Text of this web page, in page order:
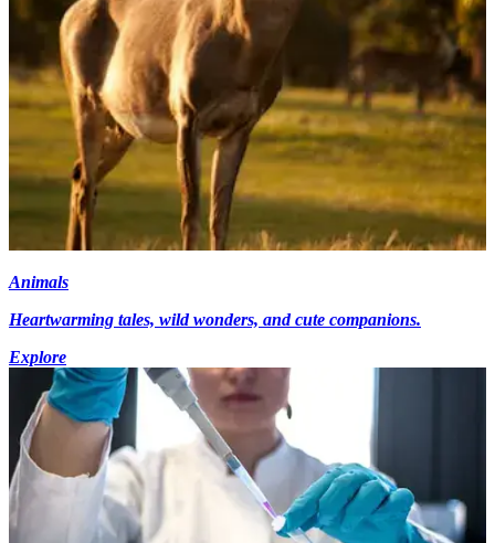
Animals
Heartwarming tales, wild wonders, and cute companions.
Explore